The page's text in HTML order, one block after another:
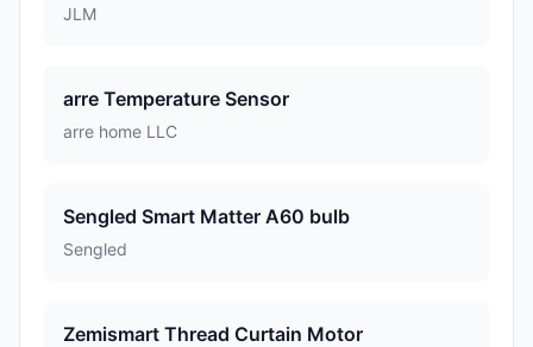
JLM
arre Temperature Sensor
arre home LLC
Sengled Smart Matter A60 bulb
Sengled
Zemismart Thread Curtain Motor